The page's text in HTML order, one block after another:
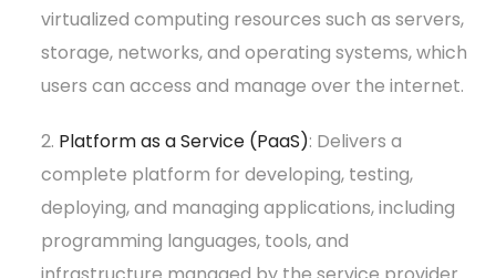
virtualized computing resources such as servers,
storage, networks, and operating systems, which
users can access and manage over the internet.
2. Platform as a Service (PaaS): Delivers a
complete platform for developing, testing,
deploying, and managing applications, including
programming languages, tools, and